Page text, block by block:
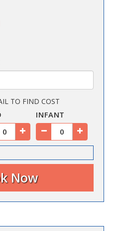
TO FIND COST
INFANT